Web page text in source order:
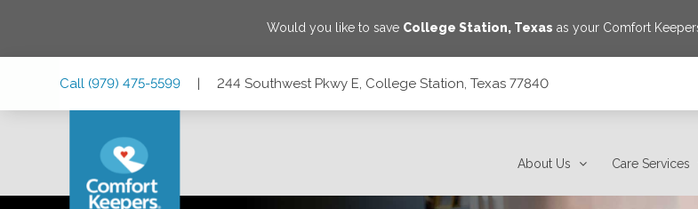
Would you like to save College Station, Texas as your Comfort
Call (979) 475-5599 | 244 Southwest Pkwy E, College Station, Texas 77840
About Us Care Services